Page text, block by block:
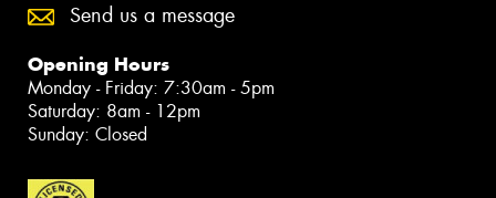
Send us a message
Opening Hours
Monday - Friday: 7:30am - 5pm
Saturday: 8am - 12pm
Sunday: Closed